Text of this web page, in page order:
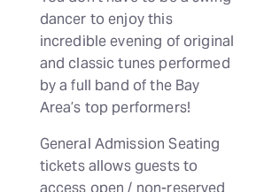
dancer to enjoy this
incredible evening of original
and classic tunes performed
by a full band of the Bay
Area’s top performers!
General Admission Seating
tickets allows guests to
access open / non-reserved